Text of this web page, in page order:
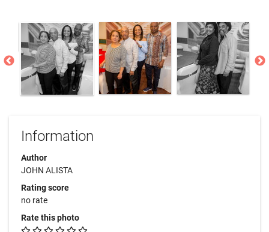
Information
Author
JOHN ALISTA
Rating score
no rate
Rate this photo